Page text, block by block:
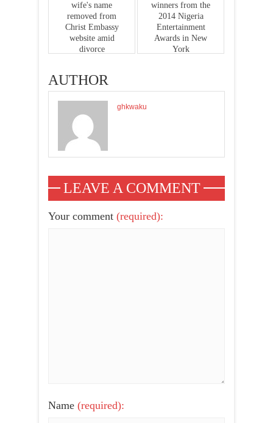
wife's name
removed from
Christ Embassy
website amid
divorce
winners from the
2014 Nigeria
Entertainment
Awards in New
York
AUTHOR
ghkwaku
LEAVE A COMMENT
Your comment (required):
Name (required):